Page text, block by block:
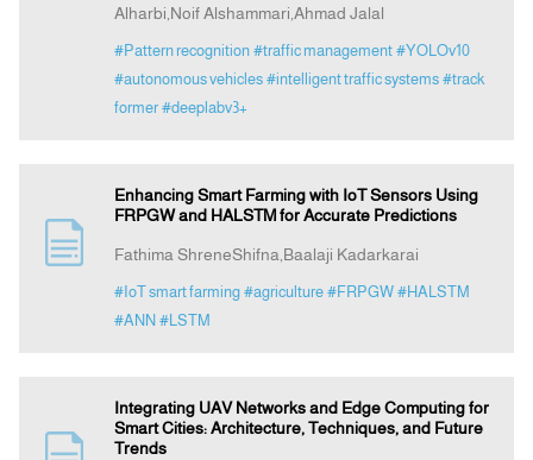
Alharbi,Noif Alshammari,Ahmad Jalal
#Pattern recognition #traffic management #YOLOv10
#autonomous vehicles #intelligent traffic systems #track
former #deeplabv3+
Enhancing Smart Farming with IoT Sensors Using
FRPGW and HALSTM for Accurate Predictions
Fathima ShreneShifna,Baalaji Kadarkarai
#IoT smart farming #agriculture #FRPGW #HALSTM
#ANN #LSTM
Integrating UAV Networks and Edge Computing for
Smart Cities: Architecture, Techniques, and Future
Trends